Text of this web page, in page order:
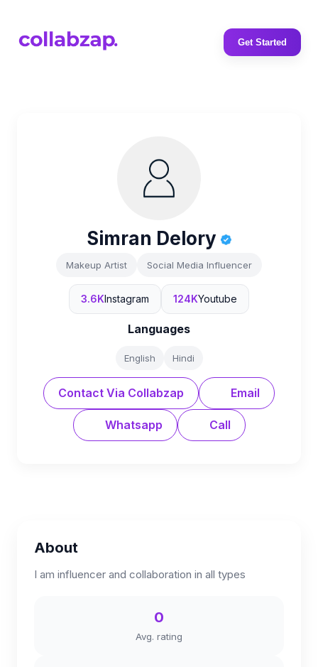
Get Started
Simran Delory
Makeup Artist Social Media Influencer
3.6KInstagram 124KYoutube
Languages
English Hindi
Contact Via Collabzap Email
Whatsapp Call
About
I am influencer and collaboration in all types
0
Avg. rating